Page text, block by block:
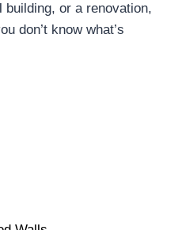
or a renovation,
don’t know what’s